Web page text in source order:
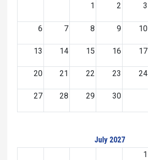
1
2 3
6 7 8 9 10
13 14 15 16 17
20 21 22 23 24
27 28 29 30
July 2027
1